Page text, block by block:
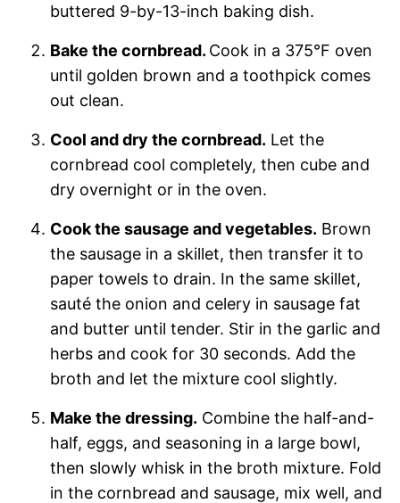
buttered 9-by-13-inch baking dish.
Bake the cornbread. Cook in a 375°F oven
until golden brown and a toothpick comes
out clean.
Cool and dry the cornbread. Let the
cornbread cool completely, then cube and
dry overnight or in the oven.
Cook the sausage and vegetables. Brown
the sausage in a skillet, then transfer it to
paper towels to drain. In the same skillet,
sauté the onion and celery in sausage fat
and butter until tender. Stir in the garlic and
herbs and cook for 30 seconds. Add the
broth and let the mixture cool slightly.
Make the dressing. Combine the half-and-
half, eggs, and seasoning in a large bowl,
then slowly whisk in the broth mixture. Fold
in the cornbread and sausage, mix well, and